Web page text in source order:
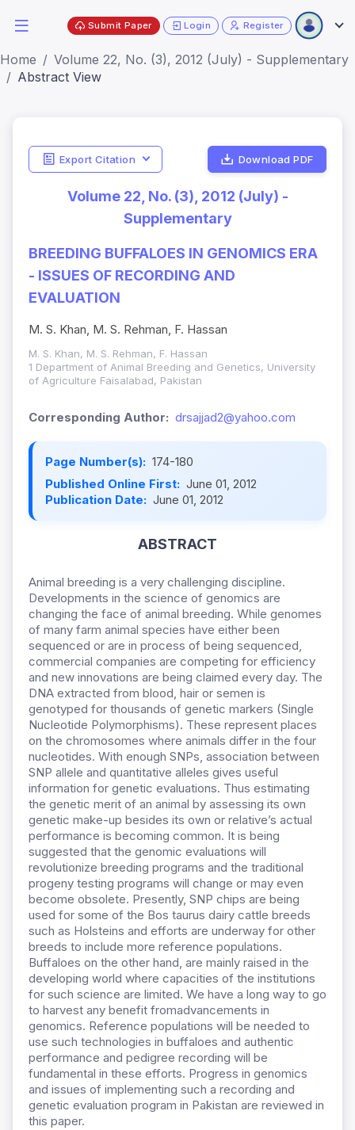
Submit Paper Login Register
Home
Volume 22, No. (3), 2012 (July) - Supplementary
Abstract View
Export Citation Download PDF
Volume 22, No. (3), 2012 (July) -
Supplementary
BREEDING BUFFALOES IN GENOMICS ERA
- ISSUES OF RECORDING AND
EVALUATION
M. S. Khan, M. S. Rehman, F. Hassan
M. S. Khan, M. S. Rehman, F. Hassan
1 Department of Animal Breeding and Genetics, University
of Agriculture Faisalabad, Pakistan
Corresponding Author: drsajjad2@yahoo.com
Page Number(s): 174-180
Published Online First: June 01, 2012
Publication Date: June 01, 2012
ABSTRACT
Animal breeding is a very challenging discipline.
Developments in the science of genomics are
changing the face of animal breeding. While genomes
of many farm animal species have either been
sequenced or are in process of being sequenced,
commercial companies are competing for efficiency
and new innovations are being claimed every day. The
DNA extracted from blood, hair or semen is
genotyped for thousands of genetic markers (Single
Nucleotide Polymorphisms). These represent places
on the chromosomes where animals differ in the four
nucleotides. With enough SNPs, association between
SNP allele and quantitative alleles gives useful
information for genetic evaluations. Thus estimating
the genetic merit of an animal by assessing its own
genetic make-up besides its own or relative’s actual
performance is becoming common. It is being
suggested that the genomic evaluations will
revolutionize breeding programs and the traditional
progeny testing programs will change or may even
become obsolete. Presently, SNP chips are being
used for some of the Bos taurus dairy cattle breeds
such as Holsteins and efforts are underway for other
breeds to include more reference populations.
Buffaloes on the other hand, are mainly raised in the
developing world where capacities of the institutions
for such science are limited. We have a long way to go
to harvest any benefit fromadvancements in
genomics. Reference populations will be needed to
use such technologies in buffaloes and authentic
performance and pedigree recording will be
fundamental in these efforts. Progress in genomics
and issues of implementing such a recording and
genetic evaluation program in Pakistan are reviewed in
this paper.